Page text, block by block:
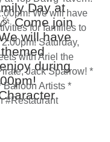
Day at
Come join
will have
during
Mermaid